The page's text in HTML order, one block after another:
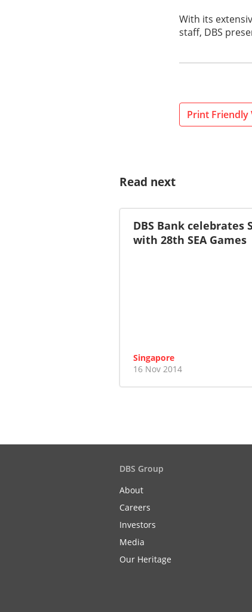
With its
staff, DBS
Print Friendly
Read next
DBS Bank celebrates
with 28th SEA Games
Singapore
16 Nov 2014
DBS Group
About
Careers
Investors
Media
Our Heritage